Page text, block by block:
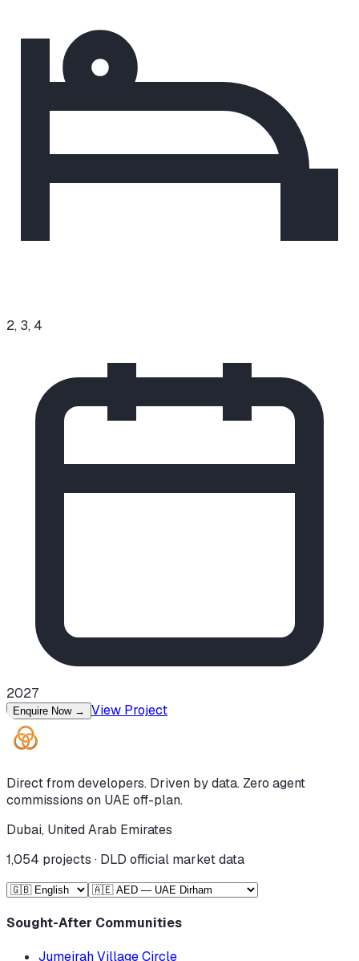
2, 3, 4
2027
Enquire Now → View Project
Direct from developers. Driven by data. Zero agent
commissions on UAE off-plan.
Dubai, United Arab Emirates
1,054 projects · DLD official market data
Sought-After Communities
Jumeirah Village Circle